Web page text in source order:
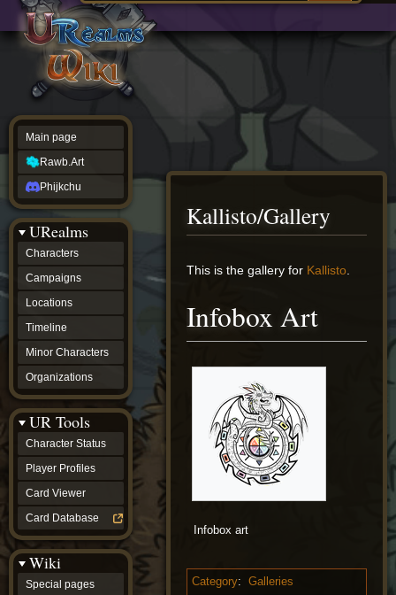
source
history
Kallisto/Gallery
Jump
Jump
This is the gallery for Kallisto
Infobox Art
Infobox art
Category: Galleries
Main page
Rawb.Art
Phijkchu
URealms
Characters
Campaigns
Locations
Timeline
Minor Characters
Organizations
UR Tools
Character Status
Player Profiles
Card Viewer
Card Database
Wiki
Special pages
Main
page
Rawb.Art
Phijkchu
Characters
Locations
Timeline
Minor
Characters
Organizations
ur tools
Character
Status
Player
Profiles
Card
Viewer
Card
Database
wiki
Special
pages
Users
Discussions
community
Phijkchu
Realms
Unified
Realm
Reforged
Mach
Zyton's
Project
-
Coming